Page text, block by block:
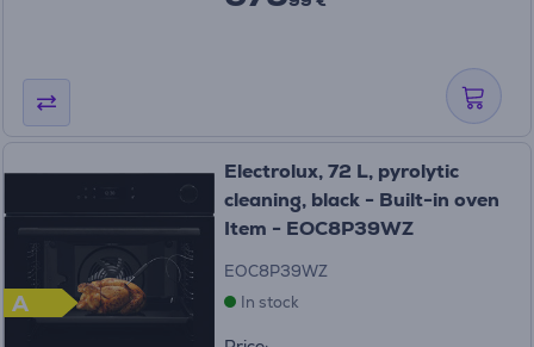
A
Electrolux, 72 L, pyrolytic
cleaning, black - Built-in oven
Item - EOC8P39WZ
EOC8P39WZ
In stock